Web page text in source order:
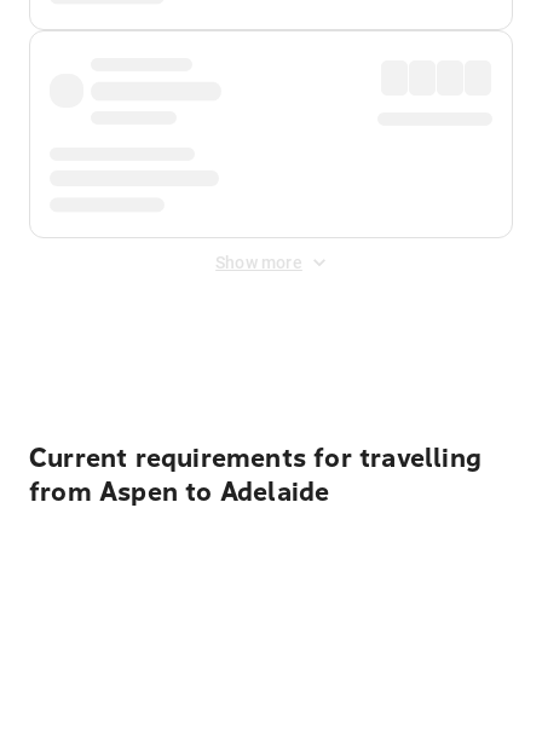
Show more
Current requirements for travelling
from Aspen to Adelaide